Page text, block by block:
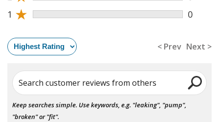
1 ★ 0
< Prev Next >
Search customer reviews from others
Keep searches simple. Use keywords, e.g. "leaking", "pump",
"broken" or "fit".